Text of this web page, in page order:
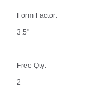
Form Factor:
3.5"
Free Qty:
2